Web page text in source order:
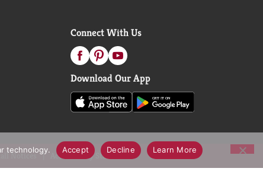
Connect With Us
Download Our App
Notices Accessibility Statement
technology. Accept Decline Learn More